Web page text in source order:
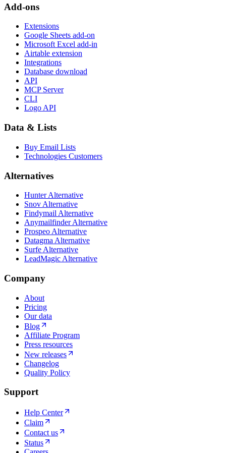
Add-ons
Extensions
Google Sheets add-on
Microsoft Excel add-in
Airtable extension
Integrations
Database download
API
MCP Server
CLI
Logo API
Data & Lists
Buy Email Lists
Technologies Customers
Alternatives
Hunter Alternative
Snov Alternative
Findymail Alternative
Anymailfinder Alternative
Prospeo Alternative
Datagma Alternative
Surfe Alternative
LeadMagic Alternative
Company
About
Pricing
Our data
Blog
Affiliate Program
Press resources
New releases
Changelog
Quality Policy
Support
Help Center
Claim
Contact us
Status